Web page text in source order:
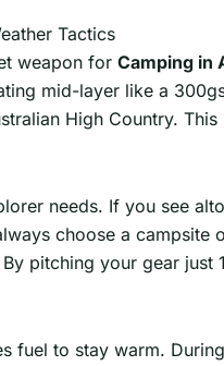
Tactics
weapon for Camping in
mid-layer like a
High Country.
needs. If you see
choose a
pitching your gear
fuel to stay warm.